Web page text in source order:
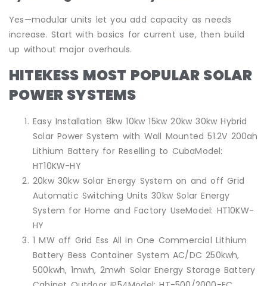
Yes—modular units let you add capacity as needs
increase. Start with basics for current use, then build
up without major overhauls.
HITEKESS MOST POPULAR SOLAR
POWER SYSTEMS
Easy Installation 8kw 10kw 15kw 20kw 30kw Hybrid
Solar Power System with Wall Mounted 51.2V 200ah
Lithium Battery for Reselling to CubaModel:
HT10KW-HY
20kw 30kw Solar Energy System on and off Grid
Automatic Switching Units 30kw Solar Energy
System for Home and Factory UseModel: HT10KW-
HY
1 MW off Grid Ess All in One Commercial Lithium
Battery Bess Container System AC/DC 250kwh,
500kwh, 1mwh, 2mwh Solar Energy Storage Battery